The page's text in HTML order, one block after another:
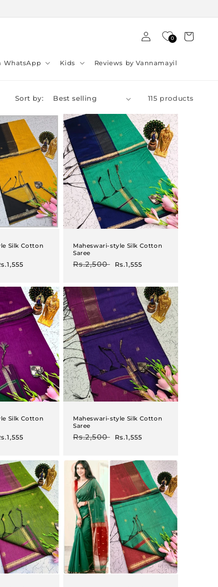
WhatsApp Kids Reviews by Vannamayil
Log
in
0 Cart
Sort by: 115 products
Silk Cotton
Maheswari-style Silk Cotton
Saree
Regular
Rs.2,500
Sale
Rs.1,555
Silk Cotton
Maheswari-style Silk Cotton
Saree
Regular
Rs.2,500
Sale
Rs.1,555